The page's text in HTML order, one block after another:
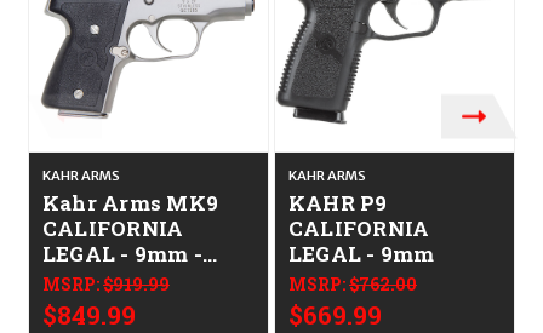
KAHR ARMS
Kahr Arms MK9
CALIFORNIA
LEGAL - 9mm -
Stainless
MSRP:$919.99
$849.99
KAHR ARMS
KAHR P9
CALIFORNIA
LEGAL - 9mm
MSRP:$762.00
$669.99